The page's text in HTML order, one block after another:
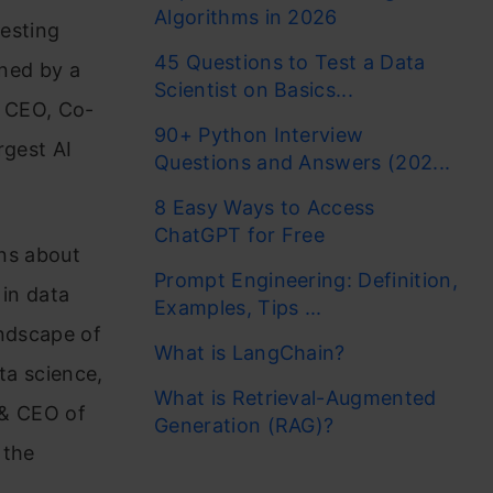
by a
Co-
AI
about
data
of
science,
CEO of
Algorithms in 2026
45 Questions to Test a Data
Scientist on Basics...
90+ Python Interview
Questions and Answers (202...
8 Easy Ways to Access
ChatGPT for Free
Prompt Engineering: Definition,
Examples, Tips ...
What is LangChain?
What is Retrieval-Augmented
Generation (RAG)?